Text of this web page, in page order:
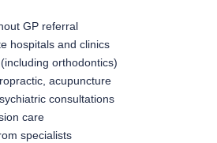
GP referral
hospitals and clinics
orthodontics)
acupuncture
consultations
care
specialists